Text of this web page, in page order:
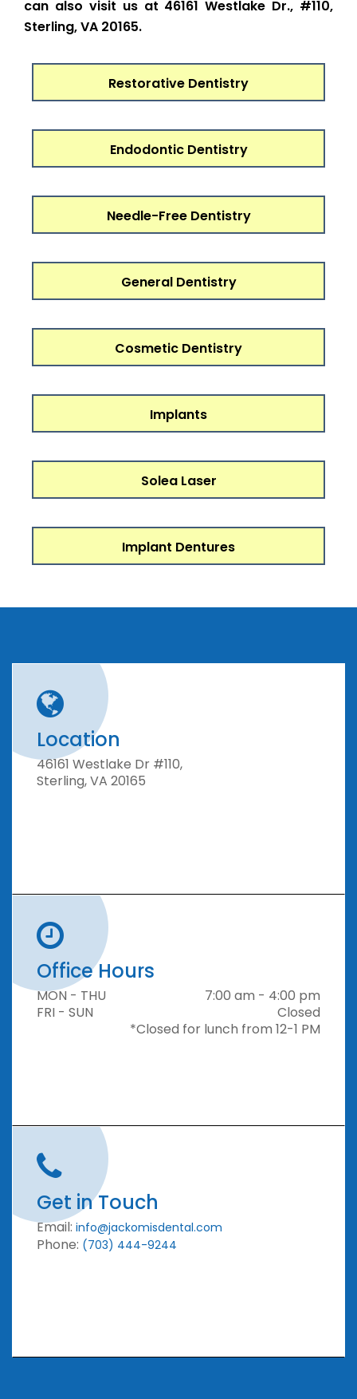
can also visit us at 46161 Westlake Dr., #110,
Sterling, VA 20165.
Restorative Dentistry
Endodontic Dentistry
Needle-Free Dentistry
General Dentistry
Cosmetic Dentistry
Implants
Solea Laser
Implant Dentures
Location
46161 Westlake Dr #110,
Sterling, VA 20165
Office Hours
MON - THU
7:00 am - 4:00 pm
FRI - SUN
Closed
Get in Touch
Email: info@jackomisdental.com
Phone: (703) 444-9244